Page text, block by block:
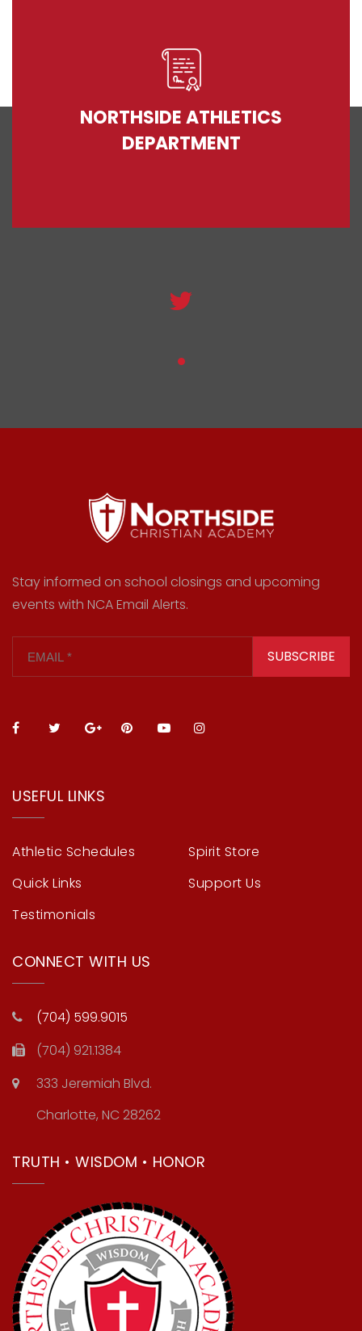
NORTHSIDE ATHLETICS
DEPARTMENT
Stay informed on school closings and upcoming
events with NCA Email Alerts.
SUBSCRIBE
USEFUL LINKS
Athletic Schedules
Quick Links
Testimonials
Spirit Store
Support Us
CONNECT WITH US
(704) 599.9015
(704) 921.1384
333 Jeremiah Blvd.
Charlotte, NC 28262
TRUTH • WISDOM • HONOR